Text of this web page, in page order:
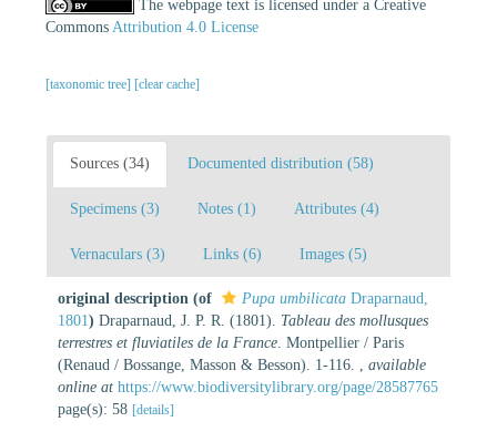
The webpage text is licensed under a Creative
Commons Attribution 4.0 License
[taxonomic tree] [clear cache]
Sources (34) Documented distribution (58)
Specimens (3) Notes (1) Attributes (4)
Vernaculars (3) Links (6) Images (5)
original description (of Pupa umbilicata Draparnaud,
1801) Draparnaud, J. P. R. (1801). Tableau des mollusques
terrestres et fluviatiles de la France . Montpellier / Paris
(Renaud / Bossange, Masson & Besson). 1-116.
available
online at https://www.biodiversitylibrary.org/page/28587765
page(s): 58 [details]